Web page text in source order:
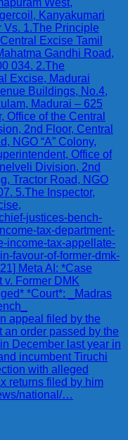
Kanyakumari
1.The Principle
Excise Tamil
Gandhi Road,
034. 2.The
Excise, Madurai
Buildings, No.4,
Madurai – 625
Office of the Central
2nd Floor, Central
NGO “A” Colony,
Office of
Division, 2nd
Tractor Road, NGO
5.The Inspector,
justices-bench-
tax-department-
income-tax-appellate-
favour-of-former-dmk-
Meta AI: *Case
v. Former DMK
*Court*: _Madras
appeal filed by the
an order passed by the
December last year in
incumbent Tiruchi
with alleged
returns filed by him
national/…